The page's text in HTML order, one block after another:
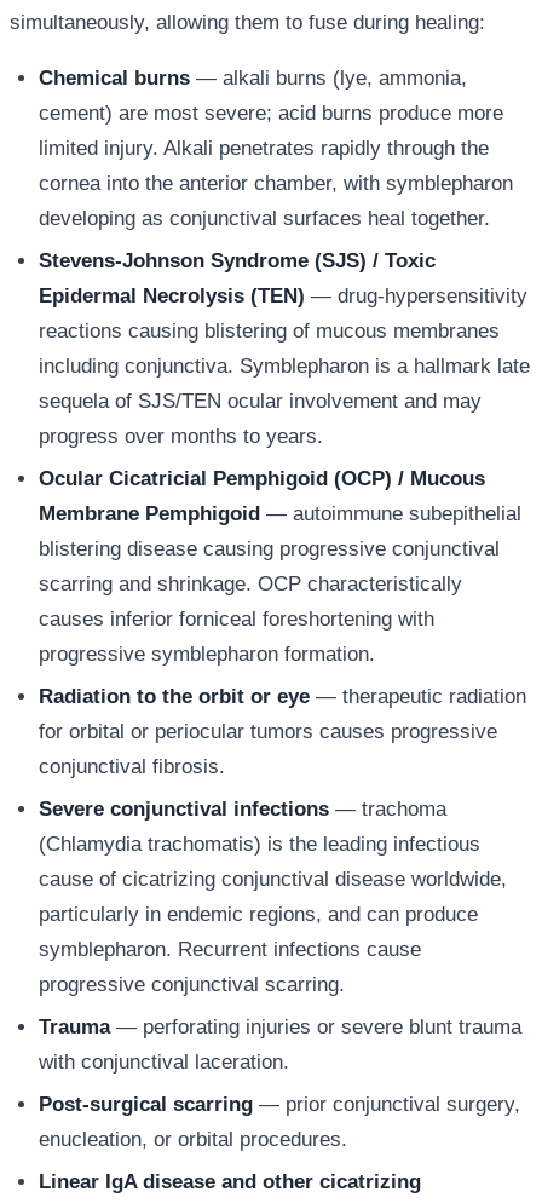
simultaneously, allowing them to fuse during healing:
Chemical burns — alkali burns (lye, ammonia,
cement) are most severe; acid burns produce more
limited injury. Alkali penetrates rapidly through the
cornea into the anterior chamber, with symblepharon
developing as conjunctival surfaces heal together.
Stevens-Johnson Syndrome (SJS) / Toxic
Epidermal Necrolysis (TEN) — drug-hypersensitivity
reactions causing blistering of mucous membranes
including conjunctiva. Symblepharon is a hallmark late
sequela of SJS/TEN ocular involvement and may
progress over months to years.
Ocular Cicatricial Pemphigoid (OCP) / Mucous
Membrane Pemphigoid — autoimmune subepithelial
blistering disease causing progressive conjunctival
scarring and shrinkage. OCP characteristically
causes inferior forniceal foreshortening with
progressive symblepharon formation.
Radiation to the orbit or eye — therapeutic radiation
for orbital or periocular tumors causes progressive
conjunctival fibrosis.
Severe conjunctival infections — trachoma
(Chlamydia trachomatis) is the leading infectious
cause of cicatrizing conjunctival disease worldwide,
particularly in endemic regions, and can produce
symblepharon. Recurrent infections cause
progressive conjunctival scarring.
Trauma— perforating injuries or severe blunt trauma
with conjunctival laceration.
Post-surgical scarring — prior conjunctival surgery,
enucleation, or orbital procedures.
Linear IgA disease and other cicatrizing